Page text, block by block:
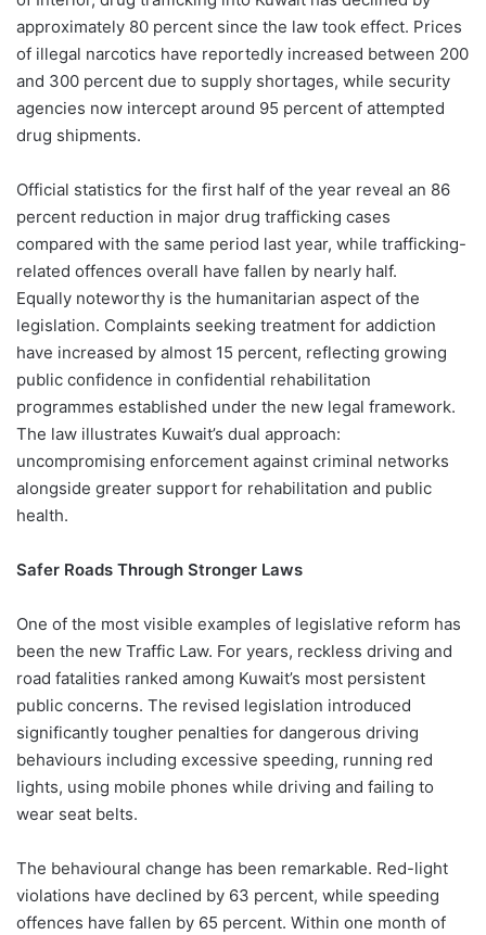
approximately 80 percent since the law took effect. Prices
of illegal narcotics have reportedly increased between 200
and 300 percent due to supply shortages, while security
agencies now intercept around 95 percent of attempted
drug shipments.
Official statistics for the first half of the year reveal an 86
percent reduction in major drug trafficking cases
compared with the same period last year, while trafficking-
related offences overall have fallen by nearly half.
Equally noteworthy is the humanitarian aspect of the
legislation. Complaints seeking treatment for addiction
have increased by almost 15 percent, reflecting growing
public confidence in confidential rehabilitation
programmes established under the new legal framework.
The law illustrates Kuwait’s dual approach:
uncompromising enforcement against criminal networks
alongside greater support for rehabilitation and public
health.
Safer Roads Through Stronger Laws
One of the most visible examples of legislative reform has
been the new Traffic Law. For years, reckless driving and
road fatalities ranked among Kuwait’s most persistent
public concerns. The revised legislation introduced
significantly tougher penalties for dangerous driving
behaviours including excessive speeding, running red
lights, using mobile phones while driving and failing to
wear seat belts.
The behavioural change has been remarkable. Red-light
violations have declined by 63 percent, while speeding
offences have fallen by 65 percent. Within one month of